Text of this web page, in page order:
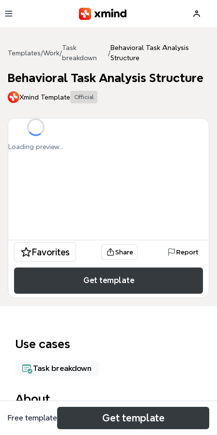
Templates/Work/
Task
breakdown
/
Behavioral Task Analysis
Structure
Behavioral Task Analysis Structure
Xmind Template Official
Loading preview...
Favorites Share Report
Get template
Use cases
Task breakdown
About
The Behavioral Task Analysis mind map template
Free template Get template